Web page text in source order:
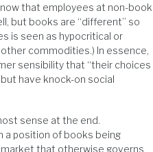
that employees at non-book
but books are “different” so
is seen as hypocritical or
commodities.) In essence,
sensibility that “their choices
have knock-on social
sense at the end.
a position of books being
that otherwise governs